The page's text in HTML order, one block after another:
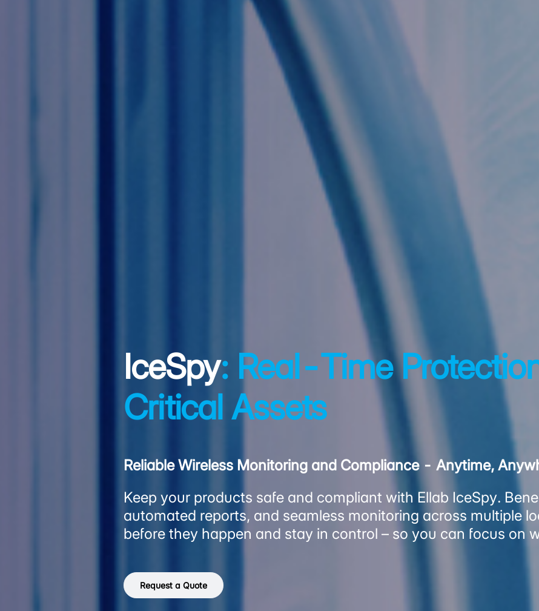
IceSpy: Real-Time
Critical Assets
Reliable Wireless Monitoring and Compliance - Anytime,
Keep your products safe and compliant with Ellab IceSpy.
automated reports, and seamless monitoring across multiple
before they happen and stay in control – so you can focus on
Request a Quote